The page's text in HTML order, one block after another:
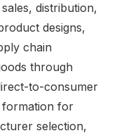
distribution,
designs,
chain
through
to-consumer
formation for
selection,